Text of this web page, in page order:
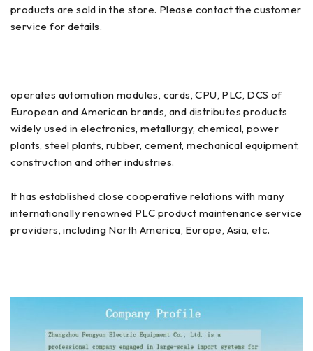
products are sold in the store. Please contact the customer
service for details.
operates automation modules, cards, CPU, PLC, DCS of
European and American brands, and distributes products
widely used in electronics, metallurgy, chemical, power
plants, steel plants, rubber, cement, mechanical equipment,
construction and other industries.
It has established close cooperative relations with many
internationally renowned PLC product maintenance service
providers, including North America, Europe, Asia, etc.